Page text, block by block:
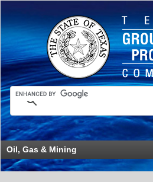
Oil, Gas & Mining